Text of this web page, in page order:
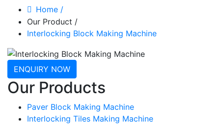
Home /
Our Product /
Interlocking Block Making Machine
ENQUIRY NOW
Our Products
Paver Block Making Machine
Interlocking Tiles Making Machine